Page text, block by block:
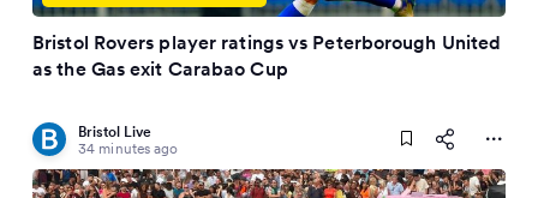
Bristol Rovers player ratings vs Peterborough United
as the Gas exit Carabao Cup
Bristol Live
34 minutes ago